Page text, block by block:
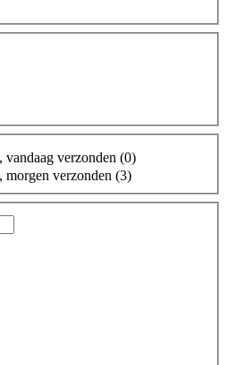
verzonden (0)
morgen verzonden (3)